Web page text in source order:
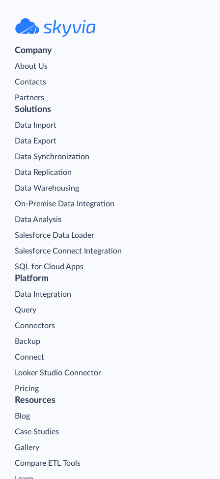
Company
About Us
Contacts
Partners
Platform
Data Integration
Query
Connectors
Backup
Connect
Looker Studio Connector
Pricing
Solutions
Data Import
Data Export
Data Synchronization
Data Replication
Data Warehousing
On-Premise Data Integration
Data Analysis
Salesforce Data Loader
Salesforce Connect Integration
SQL for Cloud Apps
Resources
Blog
Case Studies
Gallery
Compare ETL Tools